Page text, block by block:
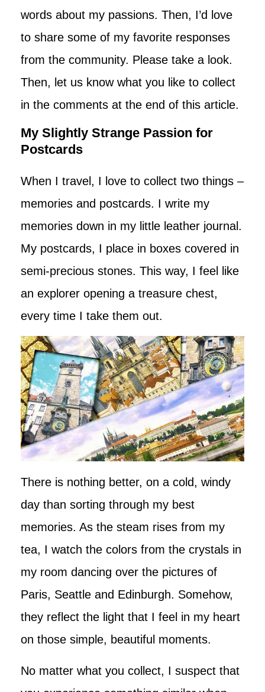
words about my passions. Then, I’d love
to share some of my favorite responses
from the community. Please take a look.
Then, let us know what you like to collect
in the comments at the end of this article.
My Slightly Strange Passion for
Postcards
When I travel, I love to collect two things –
memories and postcards. I write my
memories down in my little leather journal.
My postcards, I place in boxes covered in
semi-precious stones. This way, I feel like
an explorer opening a treasure chest,
every time I take them out.
There is nothing better, on a cold, windy
day than sorting through my best
memories. As the steam rises from my
tea, I watch the colors from the crystals in
my room dancing over the pictures of
Paris, Seattle and Edinburgh. Somehow,
they reflect the light that I feel in my heart
on those simple, beautiful moments.
No matter what you collect, I suspect that